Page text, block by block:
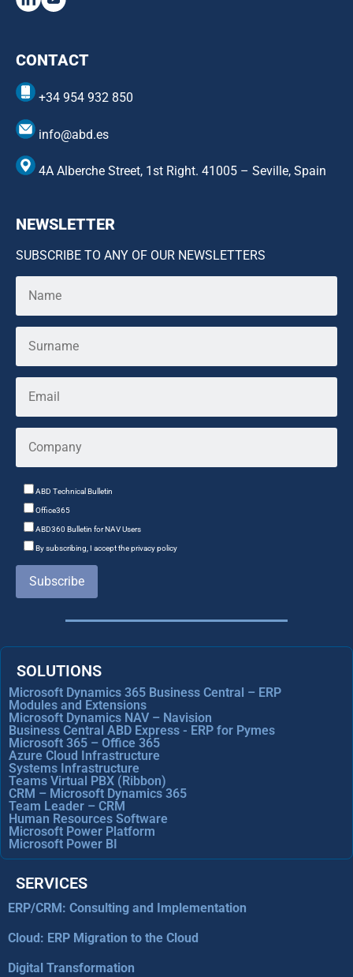
CONTACT
+34 954 932 850
info@abd.es
4A Alberche Street, 1st Right. 41005 – Seville, Spain
NEWSLETTER
SUBSCRIBE TO ANY OF OUR NEWSLETTERS
ABD Technical Bulletin
Office365
ABD360 Bulletin for NAV Users
By subscribing, I accept the privacy policy
Subscribe
SOLUTIONS
Microsoft Dynamics 365 Business Central – ERP
Modules and Extensions
Microsoft Dynamics NAV – Navision
Business Central ABD Express - ERP for Pymes
Microsoft 365 – Office 365
Azure Cloud Infrastructure
Systems Infrastructure
Teams Virtual PBX (Ribbon)
CRM – Microsoft Dynamics 365
Team Leader – CRM
Human Resources Software
Microsoft Power Platform
Microsoft Power BI
SERVICES
ERP/CRM: Consulting and Implementation
Cloud: ERP Migration to the Cloud
Digital Transformation